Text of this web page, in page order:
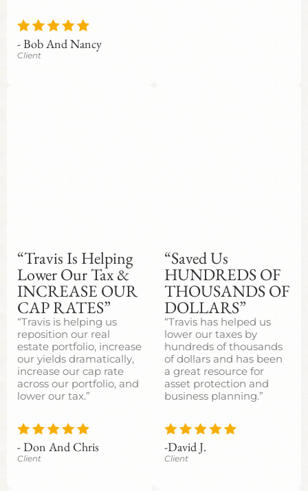
- Bob And Nancy
Client
“Travis Is Helping
Lower Our Tax &
INCREASE OUR
CAP RATES”
“Travis is helping us
reposition our real
estate portfolio, increase
our yields dramatically,
increase our cap rate
across our portfolio, and
lower our tax.”
- Don And Chris
Client
“Saved Us
HUNDREDS OF
THOUSANDS OF
DOLLARS”
“Travis has helped us
lower our taxes by
hundreds of thousands
of dollars and has been
a great resource for
asset protection and
business planning.”
-David J.
Client